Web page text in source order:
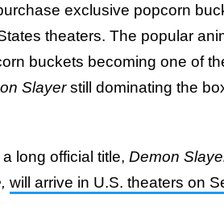
exclusive popcorn
theaters. The popular
buckets becoming one of
Slayerstill dominating the
long official title, Demon
will arrive in U.S. theaters on